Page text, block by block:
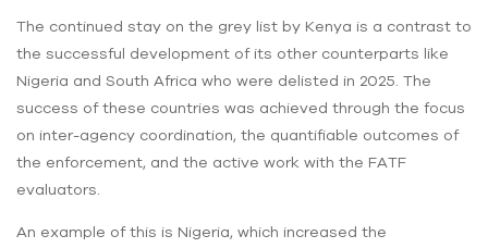
The continued stay on the grey list by Kenya is a contrast to
the successful development of its other counterparts like
Nigeria and South Africa who were delisted in 2025. The
success of these countries was achieved through the focus
on inter-agency coordination, the quantifiable outcomes of
the enforcement, and the active work with the FATF
evaluators.
An example of this is Nigeria, which increased the